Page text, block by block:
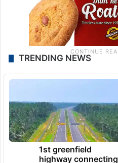
TRENDING NEWS
1st greenfield
highway connecting